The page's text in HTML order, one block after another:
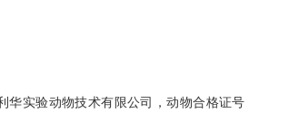
实验动物技术有限公司，动物合格证号